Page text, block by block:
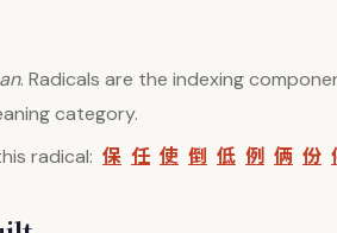
. Radicals are the indexing
category.
radical: 保 任 使 倒 低 例 俩 份